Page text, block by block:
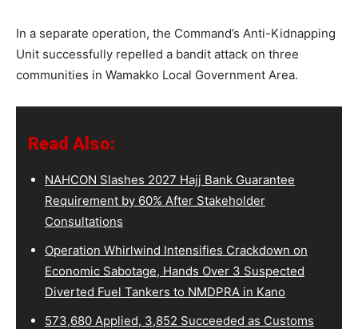
In a separate operation, the Command’s Anti-Kidnapping
Unit successfully repelled a bandit attack on three
communities in Wamakko Local Government Area.
Read Also:
NAHCON Slashes 2027 Hajj Bank Guarantee
Requirement by 60% After Stakeholder
Consultations
Operation Whirlwind Intensifies Crackdown on
Economic Sabotage, Hands Over 3 Suspected
Diverted Fuel Tankers to NMDPRA in Kano
573,680 Applied, 3,852 Succeeded as Customs